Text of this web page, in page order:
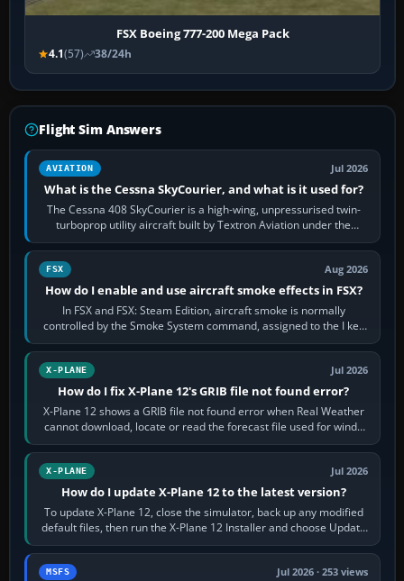
FSX Boeing 777-200 Mega Pack
4.1(57) 38/24h
Flight Sim Answers
AVIATION Jul 2026
What is the Cessna SkyCourier, and what is it used for?
The Cessna 408 SkyCourier is a high-wing, unpressurised twin-
turboprop utility aircraft built by Textron Aviation under the
Cessna brand. It is used…
FSX Aug 2026
How do I enable and use aircraft smoke effects in FSX?
In FSX and FSX: Steam Edition, aircraft smoke is normally
controlled by the Smoke System command, assigned to the I key
by default. The aircraft must…
X-PLANE Jul 2026
How do I fix X-Plane 12's GRIB file not found error?
X-Plane 12 shows a GRIB file not found error when Real Weather
cannot download, locate or read the forecast file used for winds
and temperatures…
X-PLANE Jul 2026
How do I update X-Plane 12 to the latest version?
To update X-Plane 12, close the simulator, back up any modified
default files, then run the X-Plane 12 Installer and choose Update
X-Plane. Steam…
MSFS Jul 2026 · 253 views